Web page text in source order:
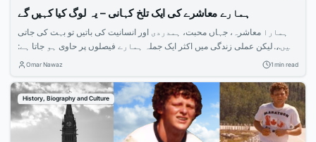
ہمارے معاشرے کی ایک تلخ کہانی – یہ لوگ کیا کہیں گے
ہمارا معاشرہ، جہاں محبت، ہمدردی اور انسانیت کی باتیں تو بہت کی جاتی
ہیں، لیکن عملی زندگی میں اکثر ایک جملہ ہمارے فیصلوں پر حاوی ہو جاتا ہے:
“یہ لوگ کیا کہیں گے؟” یہ جملہ، جو بظاہر معمولی سا لگتا ہے، ہمارے معاشرے
Omar Nawaz 1 min read
History, Biography and Culture